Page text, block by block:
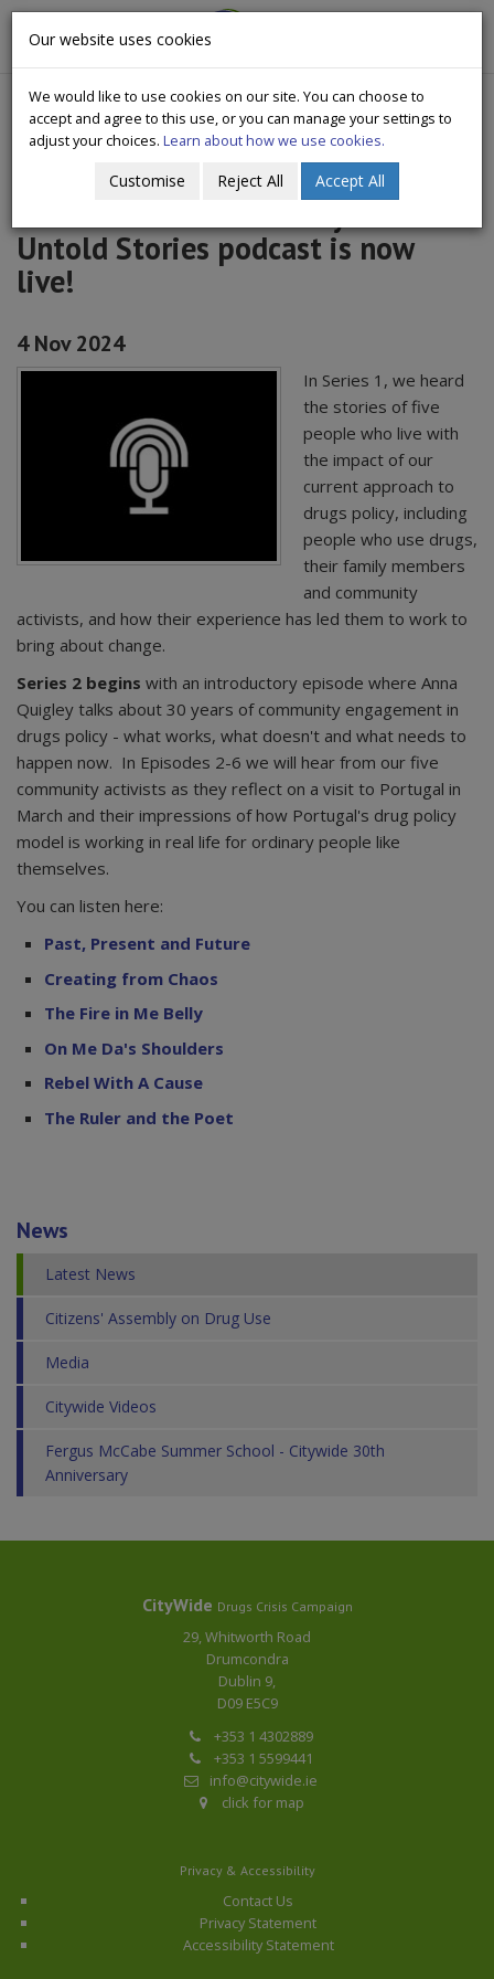
CityWide
Untold Stories podcast is now
live!
4 Nov 2024
In Series 1, we heard
the stories of five
people who live with
the impact of our
current approach to
drugs policy, including
people who use drugs,
their family members
and community
activists, and how their experience has led them to work to
bring about change.
Series 2 begins with an introductory episode where Anna
Quigley talks about 30 years of community engagement in
drugs policy - what works, what doesn't and what needs to
happen now. In Episodes 2-6 we will hear from our five
community activists as they reflect on a visit to Portugal in
March and their impressions of how Portugal's drug policy
model is working in real life for ordinary people like
themselves.
You can listen here:
Past, Present and Future
Creating from Chaos
The Fire in Me Belly
On Me Da's Shoulders
Rebel With A Cause
The Ruler and the Poet
News
Latest News
Citizens' Assembly on Drug Use
Media
Citywide Videos
Fergus McCabe Summer School - Citywide 30th
Anniversary
CityWide Drugs Crisis Campaign
29, Whitworth Road
Drumcondra
Dublin 9,
D09 E5C9
+353 1 4302889
+353 1 5599441
info@citywide.ie
click for map
Privacy & Accessibility
Contact Us
Privacy Statement
Accessibility Statement
Our website uses cookies
We would like to use cookies on our site. You can choose to
accept and agree to this use, or you can manage your settings to
adjust your choices. Learn about how we use cookies.
Customise Reject All Accept All